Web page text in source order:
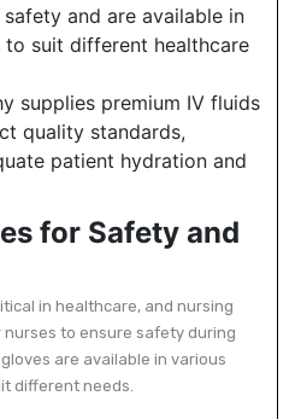
and are available in
to suit different healthcare
supplies premium IV fluids
quality standards,
patient hydration and
for Safety and
in healthcare, and nursing
to ensure safety during
are available in various
different needs.